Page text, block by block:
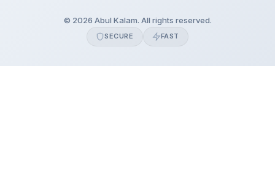
© 2026 Abul Kalam. All rights reserved.
SECURE FAST